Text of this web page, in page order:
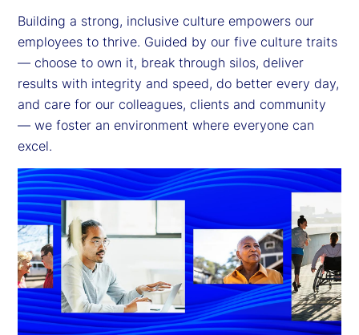
Building a strong, inclusive culture empowers our
employees to thrive. Guided by our five culture traits
— choose to own it, break through silos, deliver
results with integrity and speed, do better every day,
and care for our colleagues, clients and community
— we foster an environment where everyone can
excel.